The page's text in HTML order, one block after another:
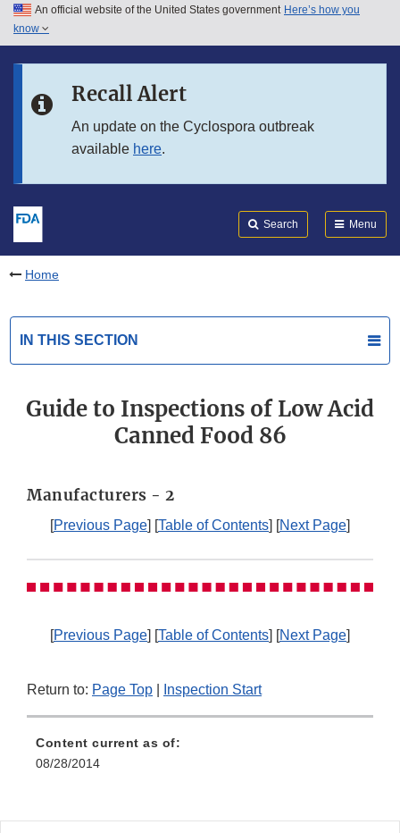
Skip to main content
Skip to in this section menu
An official website of the United States government Here’s how you
know
Recall Alert
An update on the Cyclospora outbreak
available here.
Search Menu
Home
IN THIS SECTION
Guide to Inspections of Low Acid
Canned Food 86
Manufacturers - 2
[Previous Page] [Table of Contents] [Next Page]
[Previous Page] [Table of Contents] [Next Page]
Return to: Page Top Inspection Start
Content current as of:
08/28/2014